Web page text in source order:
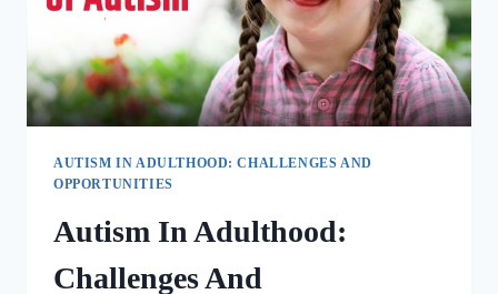
AUTISM IN ADULTHOOD: CHALLENGES AND
OPPORTUNITIES
Autism In Adulthood:
Challenges And